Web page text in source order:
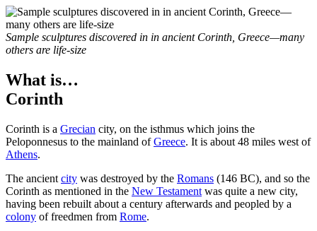
Sample sculptures discovered in in ancient Corinth, Greece—many
others are life-size
What is…
Corinth
Corinth is a Grecian city, on the isthmus which joins the
Peloponnesus to the mainland ofGreece. It is about 48 miles west of
Athens.
The ancient city was destroyed by the Romans (146 BC), and so the
Corinth as mentioned in the New Testament was quite a new city,
having been rebuilt about a century afterwards and peopled by a
colony of freedmen from Rome.